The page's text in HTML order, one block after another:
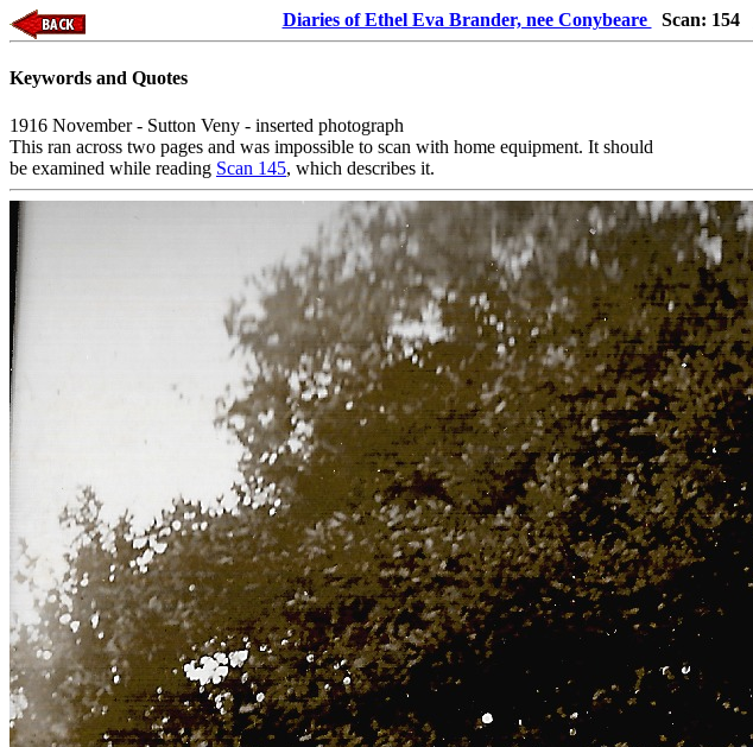
Diaries of Ethel Eva Brander, nee Conybeare Scan: 154
Keywords and Quotes
1916 November - Sutton Veny - inserted photograph
This ran across two pages and was impossible to scan with home equipment. It should
be examined while reading Scan 145, which describes it.